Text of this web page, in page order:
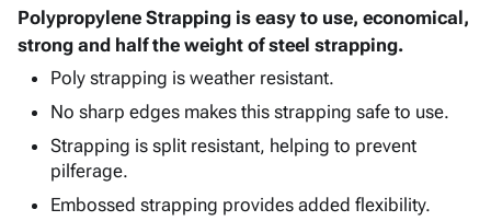
Boxes -
Corrugated
-
Mailers
Poly
Shrink
Stretch
Film
Packagingkeyboard_arrow_down
Foam &
Cushioning
Envelopes
Mailing
Shipping
Supplieskeyboard_arrow_down
Chipboard
Cartons
Protectors
ID &
keyboard_arrow_down
Markers
Operating
Supplies
Featured
Polypropylene Strapping is easy to use, economical,
strong and half the weight of steel strapping.
Poly strapping is weather resistant.
No sharp edges makes this strapping safe to use.
Strapping is split resistant, helping to prevent
pilferage.
Embossed strapping provides added flexibility.